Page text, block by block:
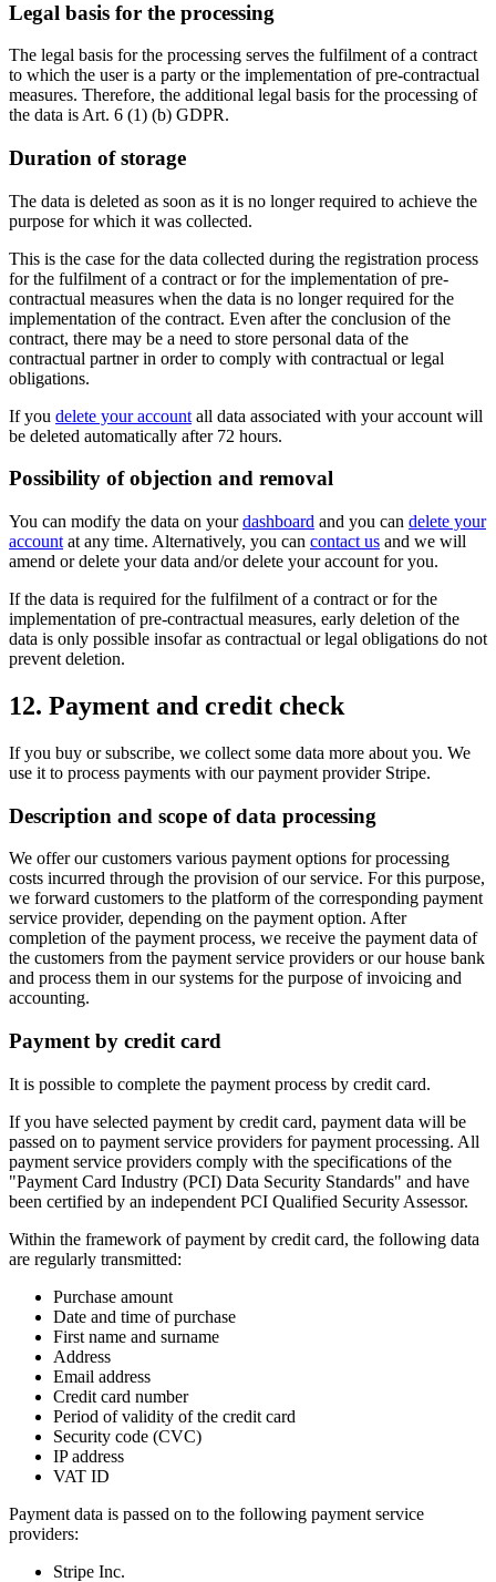
Legal basis for the processing
The legal basis for the processing serves the fulfilment of a contract
to which the user is a party or the implementation of pre-contractual
measures. Therefore, the additional legal basis for the processing of
the data is Art. 6 (1) (b) GDPR.
Duration of storage
The data is deleted as soon as it is no longer required to achieve the
purpose for which it was collected.
This is the case for the data collected during the registration process
for the fulfilment of a contract or for the implementation of pre-
contractual measures when the data is no longer required for the
implementation of the contract. Even after the conclusion of the
contract, there may be a need to store personal data of the
contractual partner in order to comply with contractual or legal
obligations.
If you delete your account all data associated with your account will
be deleted automatically after 72 hours.
Possibility of objection and removal
You can modify the data on yourdashboard and you can delete your
account at any time. Alternatively, you can contact us and we will
amend or delete your data and/or delete your account for you.
If the data is required for the fulfilment of a contract or for the
implementation of pre-contractual measures, early deletion of the
data is only possible insofar as contractual or legal obligations do not
prevent deletion.
12. Payment and credit check
If you buy or subscribe, we collect some data more about you. We
use it to process payments with our payment provider Stripe.
Description and scope of data processing
We offer our customers various payment options for processing
costs incurred through the provision of our service. For this purpose,
we forward customers to the platform of the corresponding payment
service provider, depending on the payment option. After
completion of the payment process, we receive the payment data of
the customers from the payment service providers or our house bank
and process them in our systems for the purpose of invoicing and
accounting.
Payment by credit card
It is possible to complete the payment process by credit card.
If you have selected payment by credit card, payment data will be
passed on to payment service providers for payment processing. All
payment service providers comply with the specifications of the
"Payment Card Industry (PCI) Data Security Standards" and have
been certified by an independent PCI Qualified Security Assessor.
Within the framework of payment by credit card, the following data
are regularly transmitted:
Purchase amount
Date and time of purchase
First name and surname
Address
Email address
Credit card number
Period of validity of the credit card
Security code (CVC)
IP address
VAT ID
Payment data is passed on to the following payment service
providers:
Stripe Inc.